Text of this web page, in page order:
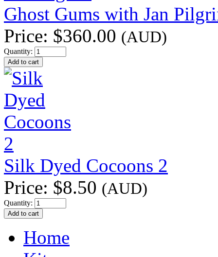
Ghost Gums with Jan
Price: $360.00 (AUD)
Quantity:
Silk Dyed Cocoons 2
Price: $8.50 (AUD)
Quantity:
Home